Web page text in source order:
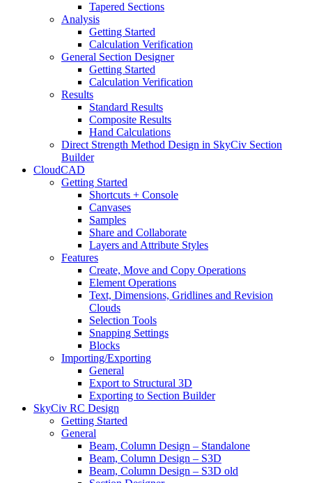
Tapered Sections
Analysis
Getting Started
Calculation Verification
General Section Designer
Getting Started
Calculation Verification
Results
Standard Results
Composite Results
Hand Calculations
Direct Strength Method Design in SkyCiv Section
Builder
CloudCAD
Getting Started
Shortcuts + Console
Canvases
Samples
Share and Collaborate
Layers and Attribute Styles
Features
Create, Move and Copy Operations
Element Operations
Text, Dimensions, Gridlines and Revision
Clouds
Selection Tools
Snapping Settings
Blocks
Importing/Exporting
General
Export to Structural 3D
Exporting to Section Builder
SkyCiv RC Design
Getting Started
General
Beam, Column Design – Standalone
Beam, Column Design – S3D
Beam, Column Design – S3D old